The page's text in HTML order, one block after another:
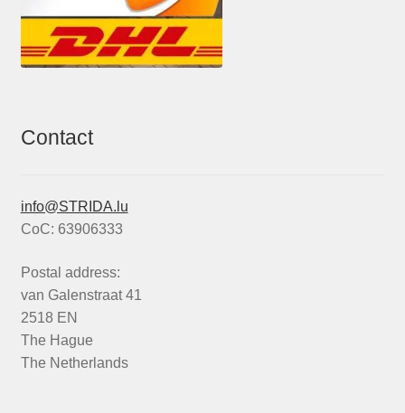
Contact
info@STRIDA.lu
CoC: 63906333
Postal address:
van Galenstraat 41
2518 EN
The Hague
The Netherlands